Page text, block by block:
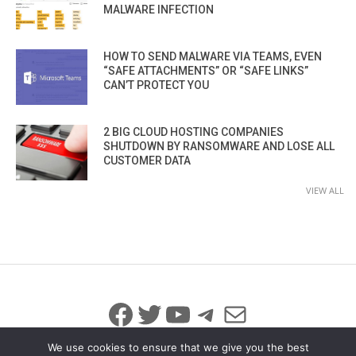
MALWARE INFECTION
HOW TO SEND MALWARE VIA TEAMS, EVEN
“SAFE ATTACHMENTS” OR “SAFE LINKS”
CAN’T PROTECT YOU
2 BIG CLOUD HOSTING COMPANIES
SHUTDOWN BY RANSOMWARE AND LOSE ALL
CUSTOMER DATA
VIEW ALL
Facebook
Twitter
YouTube
Telegram
Mail
We use cookies to ensure that we give you the best